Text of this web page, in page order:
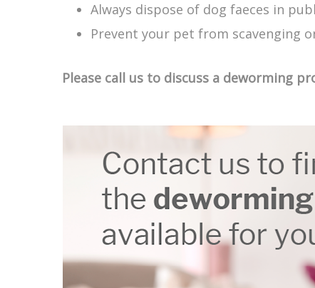
Always dispose of dog faeces in
Prevent your pet from scavenging
Please call us to discuss a deworming